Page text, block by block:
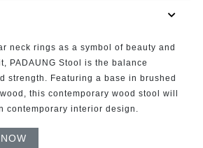
neck rings as a symbol of beauty and
PADAUNG Stool is the balance
strength. Featuring a base in brushed
this contemporary wood stool will
contemporary interior design.